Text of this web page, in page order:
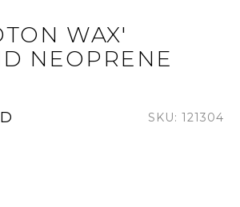
WAX'
NEOPRENE
SKU: 121304